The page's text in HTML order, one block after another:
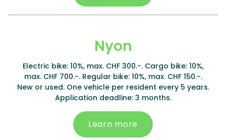
Nyon
Electric bike: 10%, max. CHF 300.-. Cargo bike: 10%,
max. CHF 700.-. Regular bike: 10%, max. CHF 150.-.
New or used. One vehicle per resident every 5 years.
Application deadline: 3 months.
Learn more